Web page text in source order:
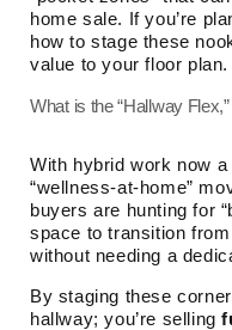
home sale. If you’re
how to stage these
value to your floor plan.
What is the “Hallway
With hybrid work now
“wellness-at-home”
buyers are hunting for
space to transition from
without needing a
By staging these
hallway; you’re selling